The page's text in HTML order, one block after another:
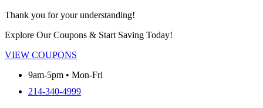
Thank you for your understanding!
Explore Our Coupons & Start Saving Today!
VIEW COUPONS
9am-5pm • Mon-Fri
214-340-4999